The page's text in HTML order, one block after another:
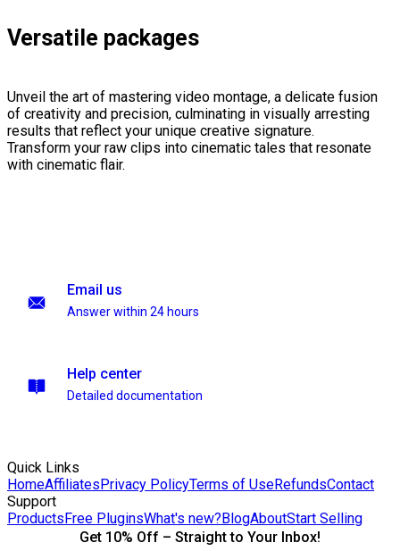
Versatile packages
Unveil the art of mastering video montage, a delicate fusion
of creativity and precision, culminating in visually arresting
results that reflect your unique creative signature.
Transform your raw clips into cinematic tales that resonate
with cinematic flair.
Email us
Answer within 24 hours
Help center
Detailed documentation
Quick Links
HomeAffiliatesPrivacy PolicyTerms of UseRefundsContact
Support
ProductsFree PluginsWhat's new?BlogAboutStart Selling
Get 10% Off – Straight to Your Inbox!